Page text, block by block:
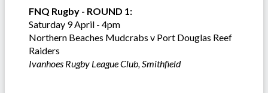
FNQ Rugby - ROUND 1:
Saturday 9 April - 4pm
Northern Beaches Mudcrabs v Port Douglas Reef
Raiders
Ivanhoes Rugby League Club, Smithfield